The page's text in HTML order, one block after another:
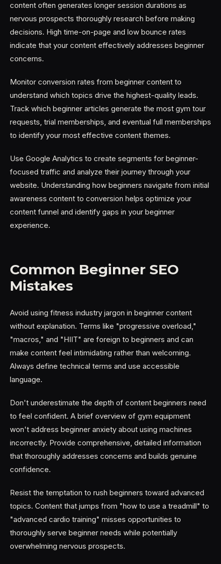
content often generates longer session durations as
nervous prospects thoroughly research before making
decisions. High time-on-page and low bounce rates
indicate that your content effectively addresses beginner
concerns.
Monitor conversion rates from beginner content to
understand which topics drive the highest-quality leads.
Track which beginner articles generate the most gym tour
requests, trial memberships, and eventual full memberships
to identify your most effective content themes.
Use Google Analytics to create segments for beginner-
focused traffic and analyze their journey through your
website. Understanding how beginners navigate from initial
awareness content to conversion helps optimize your
content funnel and identify gaps in your beginner
experience.
Common Beginner SEO
Mistakes
Avoid using fitness industry jargon in beginner content
without explanation. Terms like "progressive overload,"
"macros," and "HIIT" are foreign to beginners and can
make content feel intimidating rather than welcoming.
Always define technical terms and use accessible
language.
Don't underestimate the depth of content beginners need
to feel confident. A brief overview of gym equipment
won't address beginner anxiety about using machines
incorrectly. Provide comprehensive, detailed information
that thoroughly addresses concerns and builds genuine
confidence.
Resist the temptation to rush beginners toward advanced
topics. Content that jumps from "how to use a treadmill" to
"advanced cardio training" misses opportunities to
thoroughly serve beginner needs while potentially
overwhelming nervous prospects.